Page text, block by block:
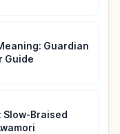
Guardian
Guide
Slow-Braised